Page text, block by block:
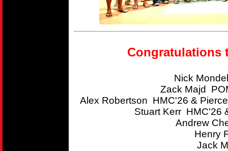
Congratulations
Nick
Zack Majd
Alex Robertson HMC'26 &
Stuart Kerr HMC'26
Andrew
Henry
Jack